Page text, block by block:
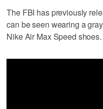
The FBI has previously
can be seen wearing a
Nike Air Max Speed shoes.